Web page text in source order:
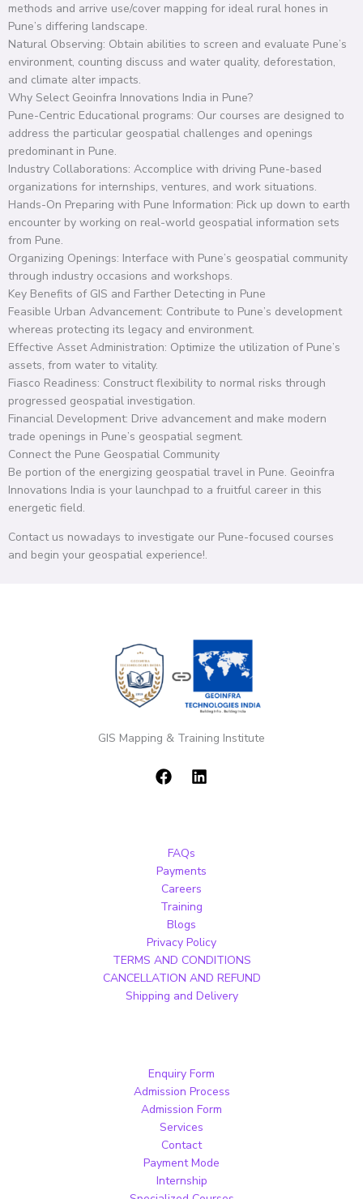
methods and arrive use/cover mapping for ideal rural hones in
Pune’s differing landscape.
Natural Observing: Obtain abilities to screen and evaluate Pune’s
environment, counting discuss and water quality, deforestation,
and climate alter impacts.
Why Select Geoinfra Innovations India in Pune?
Pune-Centric Educational programs: Our courses are designed to
address the particular geospatial challenges and openings
predominant in Pune.
Industry Collaborations: Accomplice with driving Pune-based
organizations for internships, ventures, and work situations.
Hands-On Preparing with Pune Information: Pick up down to earth
encounter by working on real-world geospatial information sets
from Pune.
Organizing Openings: Interface with Pune’s geospatial community
through industry occasions and workshops.
Key Benefits of GIS and Farther Detecting in Pune
Feasible Urban Advancement: Contribute to Pune’s development
whereas protecting its legacy and environment.
Effective Asset Administration: Optimize the utilization of Pune’s
assets, from water to vitality.
Fiasco Readiness: Construct flexibility to normal risks through
progressed geospatial investigation.
Financial Development: Drive advancement and make modern
trade openings in Pune’s geospatial segment.
Connect the Pune Geospatial Community
Be portion of the energizing geospatial travel in Pune. Geoinfra
Innovations India is your launchpad to a fruitful career in this
energetic field.
Contact us nowadays to investigate our Pune-focused courses
and begin your geospatial experience!.
GIS Mapping & Training Institute
FAQs
Payments
Careers
Training
Blogs
Privacy Policy
TERMS AND CONDITIONS
CANCELLATION AND REFUND
Shipping and Delivery
Enquiry Form
Admission Process
Admission Form
Services
Contact
Payment Mode
Internship